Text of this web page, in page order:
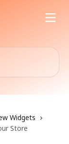
Widgets
Store